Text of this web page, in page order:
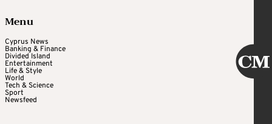
Menu
Cyprus News
Banking & Finance
Divided Island
Entertainment
Life & Style
World
Tech & Science
Sport
Newsfeed